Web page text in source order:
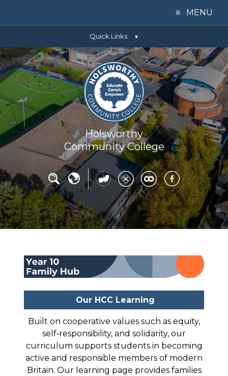
Quick Links ▼
Holsworthy
Community College
≡ MENU
Our College
Learning
Parents
Key Info
News
Contact Us
Our HCC Learning
Built on cooperative values such as equity,
self‑responsibility, and solidarity, our
curriculum supports students in becoming
active and responsible members of modern
Britain. Our learning page provides families